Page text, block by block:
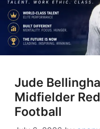
Jude
Midfielder
Football